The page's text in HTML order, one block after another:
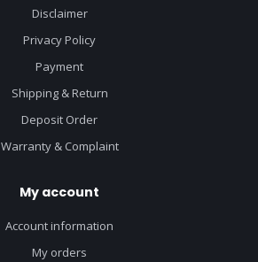
Disclaimer
Privacy Policy
Payment
Shipping & Return
Deposit Order
Warranty & Complaint
My account
Account information
My orders